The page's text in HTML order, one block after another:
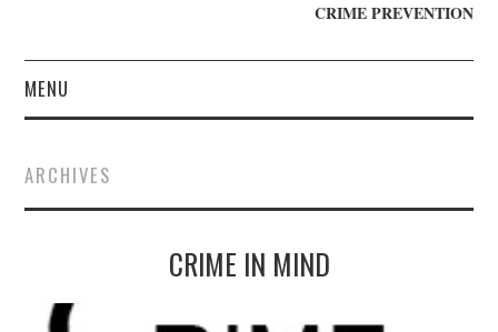
CRIME PREVENTION
MENU
WHO WE ARE
GET INVOLVED
ARCHIVES
CRIME IN MIND